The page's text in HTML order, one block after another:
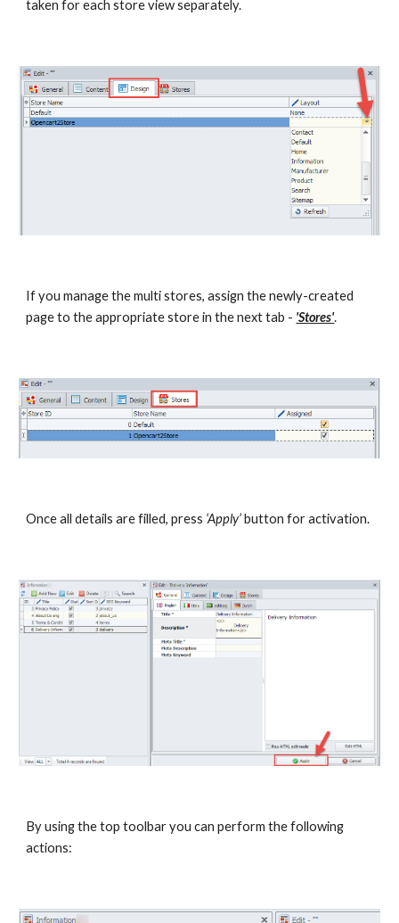
taken for each store view separately.
If you manage the multi stores, assign the newly-created
page to the appropriate store in the next tab - 'Stores'.
Once all details are filled, press ‘Apply’ button for activation.
By using the top toolbar you can perform the following
actions: